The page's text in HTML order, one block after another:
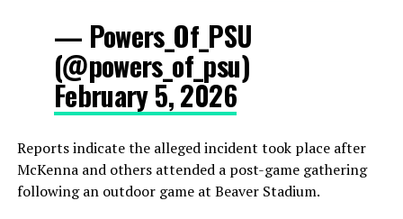
— Powers_Of_PSU
(@powers_of_psu)
February 5, 2026
Reports indicate the alleged incident took place after
McKenna and others attended a post-game gathering
following an outdoor game at Beaver Stadium.